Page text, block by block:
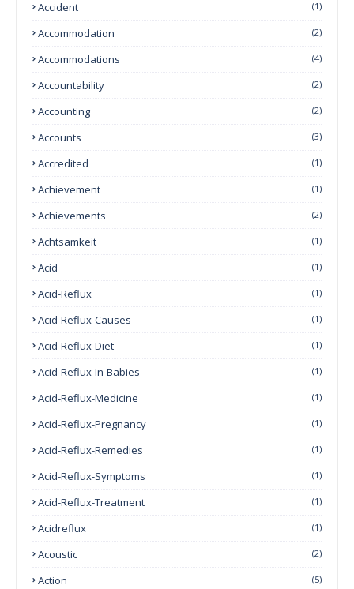
Accident (1)
Accommodation (2)
Accommodations (4)
Accountability (2)
Accounting (2)
Accounts (3)
Accredited (1)
Achievement (1)
Achievements (2)
Achtsamkeit (1)
Acid (1)
Acid-Reflux (1)
Acid-Reflux-Causes (1)
Acid-Reflux-Diet (1)
Acid-Reflux-In-Babies (1)
Acid-Reflux-Medicine (1)
Acid-Reflux-Pregnancy (1)
Acid-Reflux-Remedies (1)
Acid-Reflux-Symptoms (1)
Acid-Reflux-Treatment (1)
Acidreflux (1)
Acoustic (2)
Action (5)